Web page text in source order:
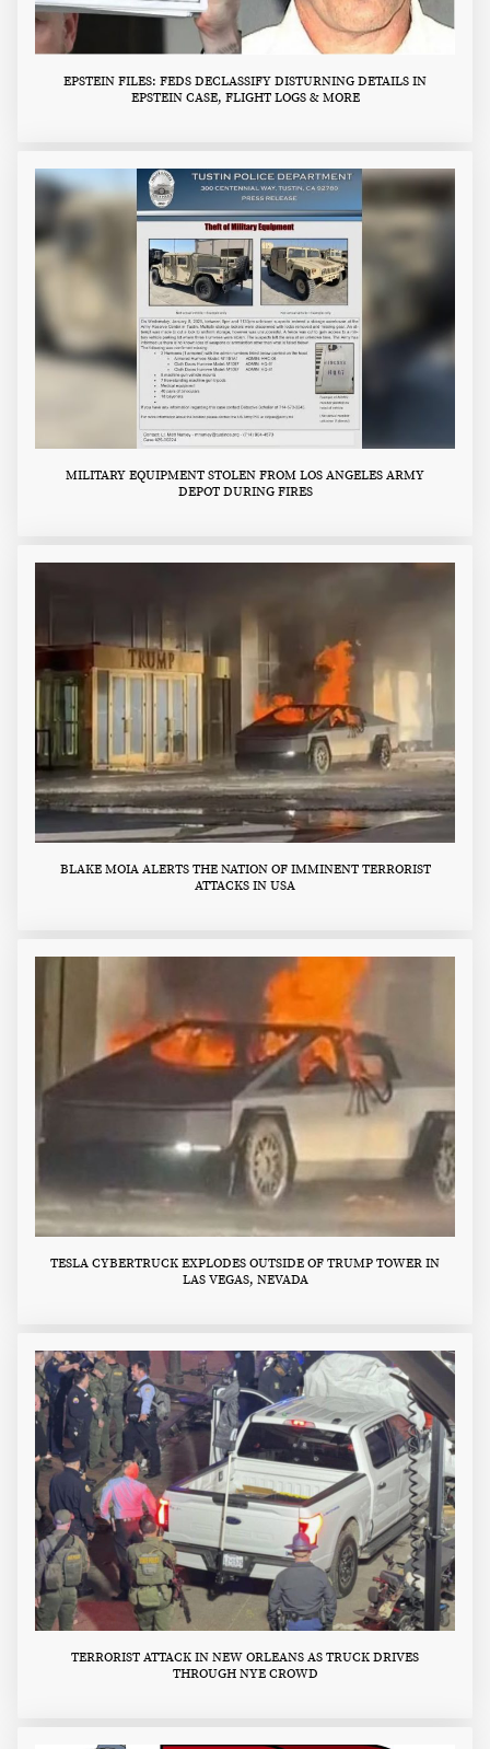
EPSTEIN FILES: FEDS DECLASSIFY DISTURNING DETAILS IN
EPSTEIN CASE, FLIGHT LOGS & MORE
MILITARY EQUIPMENT STOLEN FROM LOS ANGELES ARMY
DEPOT DURING FIRES
BLAKE MOIA ALERTS THE NATION OF IMMINENT TERRORIST
ATTACKS IN USA
TESLA CYBERTRUCK EXPLODES OUTSIDE OF TRUMP TOWER IN
LAS VEGAS, NEVADA
TERRORIST ATTACK IN NEW ORLEANS AS TRUCK DRIVES
THROUGH NYE CROWD